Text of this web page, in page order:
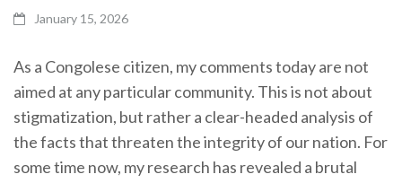
January 15, 2026
As a Congolese citizen, my comments today are not
aimed at any particular community. This is not about
stigmatization, but rather a clear-headed analysis of
the facts that threaten the integrity of our nation. For
some time now, my research has revealed a brutal